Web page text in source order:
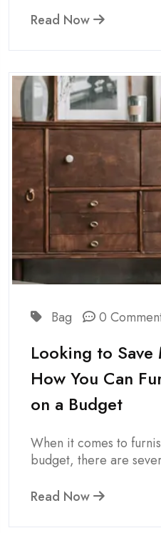
Read Now
Bag 0
Looking to Save
How You Can
on a Budget
When it comes to
budget, there are
Read Now